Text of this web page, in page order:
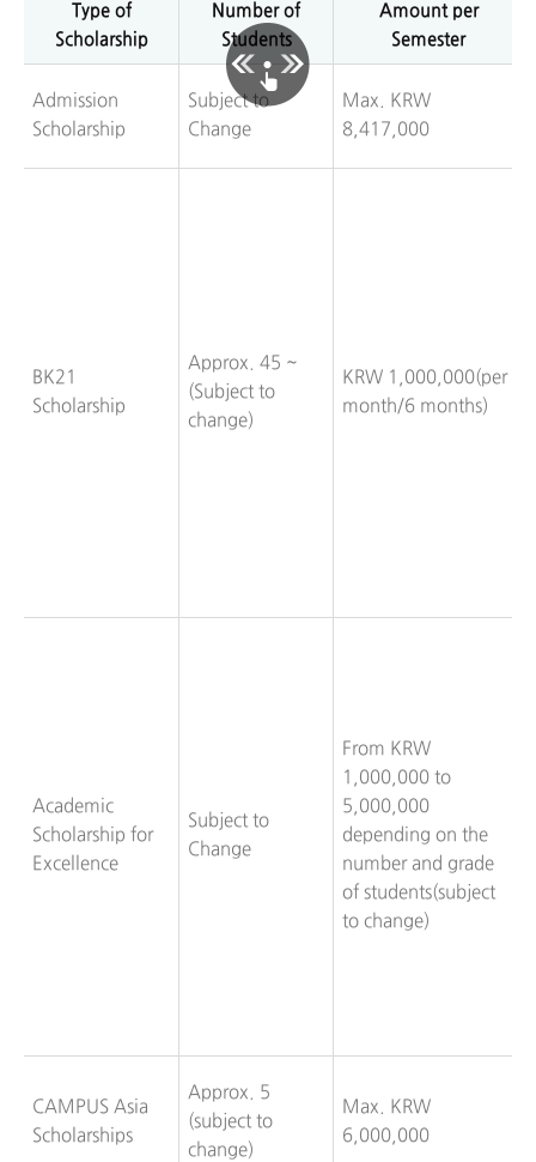
Type of
Scholarship
Number of
Students
Amount per
Semester
Admission
Scholarship
Subject to
Change
Max. KRW
8,417,000
BK21
Scholarship
Approx. 45 ~
(Subject to
change)
KRW 1,000,000(per
month/6 months)
Academic
Scholarship for
Excellence
Subject to
Change
From KRW
1,000,000 to
5,000,000
depending on the
number and grade
of students(subject
to change)
CAMPUS Asia
Scholarships
Approx. 5
(subject to
change)
Max. KRW
6,000,000